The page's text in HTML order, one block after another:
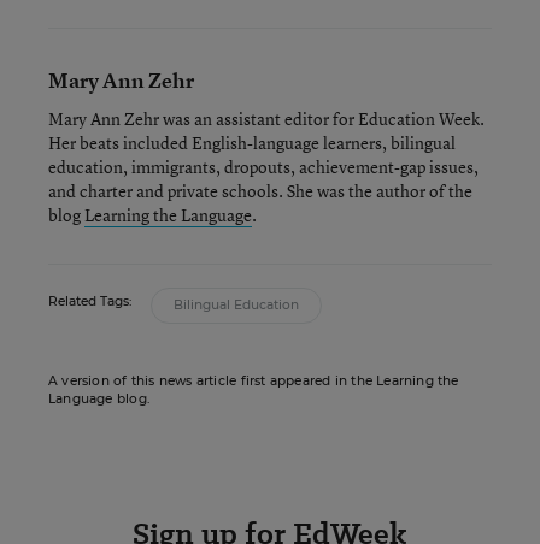
Mary Ann Zehr
Mary Ann Zehr was an assistant editor for Education Week.
Her beats included English-language learners, bilingual
education, immigrants, dropouts, achievement-gap issues,
and charter and private schools. She was the author of the
blog Learning the Language.
Related Tags: Bilingual Education
A version of this news article first appeared in the Learning the
Language blog.
Sign up for EdWeek